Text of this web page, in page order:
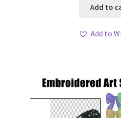
Add to
Add to